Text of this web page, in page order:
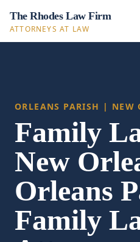
The Rhodes Law Firm
ATTORNEYS AT LAW
ORLEANS PARISH | NEW
Family
New
Orleans
Family